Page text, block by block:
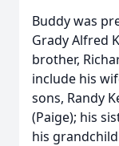
Buddy was
Grady Alfred
brother,
include his
sons, Randy
(Paige); his
his